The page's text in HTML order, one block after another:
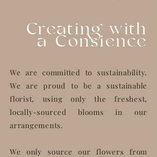
Creating with
a Consience
We are committed to sustainability.
We are proud to be a sustainable
florist, using only the freshest,
locally-sourced blooms in our
arrangements.
We only source our flowers from